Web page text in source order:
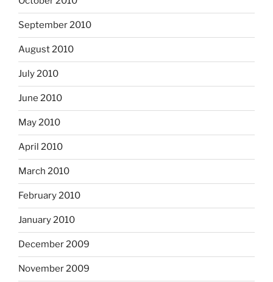
September 2010
August 2010
July 2010
June 2010
May 2010
April 2010
March 2010
February 2010
January 2010
December 2009
November 2009